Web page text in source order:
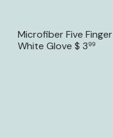
Microfiber Five Finger
White Glove $ 399